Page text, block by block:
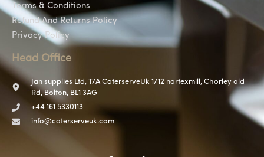
Terms & Conditions
Refund And Returns Policy
Privacy Policy
Head Office
Jan supplies Ltd, T/A CaterserveUk 1/12 nortexmill, Chorley old
Rd, Bolton, BL1 3AG
+44 161 5330113
info@caterserveuk.com